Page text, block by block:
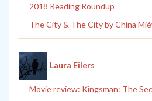
2018 Reading Roundup
The City & The City by China
Laura Eilers
Movie review: Kingsman: The